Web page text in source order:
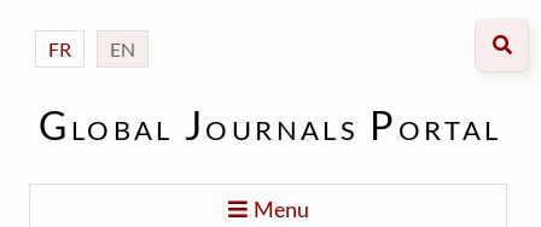
FR EN
Global Journals Portal
Menu